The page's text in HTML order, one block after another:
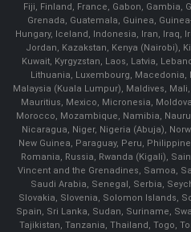
Fiji, Finland, France, Gabon, Gambia,
Grenada, Guatemala, Guinea,
Hungary, Iceland, Indonesia, Iran, Iraq,
Jordan, Kazakstan, Kenya (Nairobi),
Kuwait, Kyrgyzstan, Laos, Latvia,
Lithuania, Luxembourg,
Malaysia (Kuala Lumpur), Maldives,
Mauritius, Mexico, Micronesia,
Morocco, Mozambique, Namibia,
Nicaragua, Niger, Nigeria (Abuja),
New Guinea, Paraguay, Peru,
Romania, Russia, Rwanda (Kigali),
Vincent and the Grenadines, Samoa,
Saudi Arabia, Senegal, Serbia,
Slovakia, Slovenia, Solomon Islands,
Spain, Sri Lanka, Sudan, Suriname,
Tajikistan, Tanzania, Thailand, Togo,